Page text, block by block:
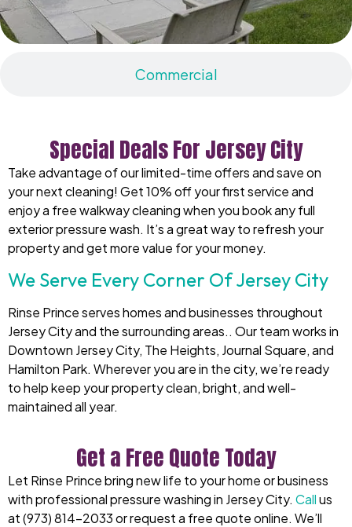
Commercial
Special Deals For Jersey City
Take advantage of our limited-time offers and save on
your next cleaning! Get 10% off your first service and
enjoy a free walkway cleaning when you book any full
exterior pressure wash. It’s a great way to refresh your
property and get more value for your money.
We Serve Every Corner Of Jersey City
Rinse Prince serves homes and businesses throughout
Jersey City and the surrounding areas.. Our team works in
Downtown Jersey City, The Heights, Journal Square, and
Hamilton Park. Wherever you are in the city, we’re ready
to help keep your property clean, bright, and well-
maintained all year.
Get a Free Quote Today
Let Rinse Prince bring new life to your home or business
with professional pressure washing in Jersey City. Callus
at (973) 814-2033 or request a free quote online. We’ll